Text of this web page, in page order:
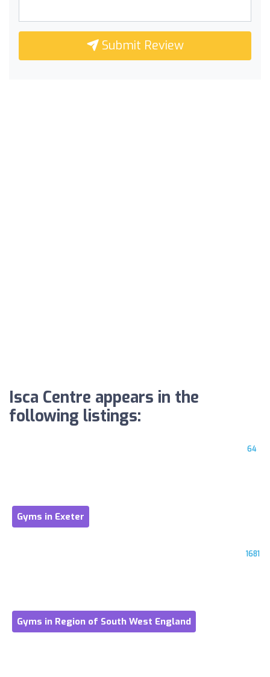
Submit Review
Isca Centre appears in the
following listings:
64
Gyms in Exeter
1681
Gyms in Region of South West England